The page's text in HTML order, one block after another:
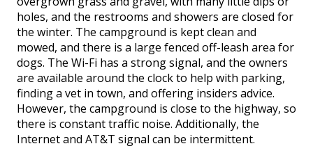
holes, and the restrooms and showers are closed for
the winter. The campground is kept clean and
mowed, and there is a large fenced off-leash area for
dogs. The Wi-Fi has a strong signal, and the owners
are available around the clock to help with parking,
finding a vet in town, and offering insiders advice.
However, the campground is close to the highway, so
there is constant traffic noise. Additionally, the
Internet and AT&T signal can be intermittent.